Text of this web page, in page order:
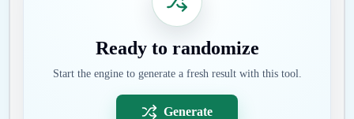
Ready to randomize
Start the engine to generate a fresh result with this tool.
Generate